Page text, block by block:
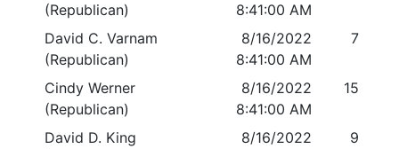
(Republican)
8:41:00 AM
David C. Varnam
(Republican)
8/16/2022
8:41:00 AM
7
Cindy Werner
(Republican)
8/16/2022
8:41:00 AM
15
David D. King
8/16/2022
9